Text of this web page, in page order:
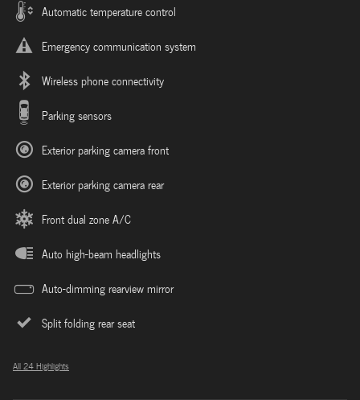
Automatic temperature control
Emergency communication system
Wireless phone connectivity
Parking sensors
Exterior parking camera front
Exterior parking camera rear
Front dual zone A/C
Auto high-beam headlights
Auto-dimming rearview mirror
Split folding rear seat
All 24 Highlights